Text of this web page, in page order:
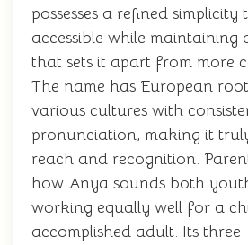
possesses a refined
accessible while maintaining
that sets it apart from more
The name has European
various cultures with
pronunciation, making it
reach and recognition.
how Anya sounds both
working equally well for a
accomplished adult. Its